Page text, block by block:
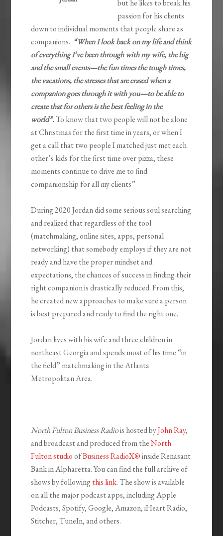
but he likes to break his
passion for his clients
down to individual moments that people share as
companions. “When I look back on my life and think
of everything I’ve been through with my wife, the big
and the small events—the fun times the tough times,
the vacations, the stresses that are erased when a
companion goes through it with you—to be able to
create that for others is the best feeling in the
world”.To know that two people will not be alone
at Christmas for the first time in years, or when I
get a call that two people I matched just met each
other’s kids for the first time over pizza, these
moments continue to drive me to find
companionship for all my clients”
During 2020 Jordan did some serious soul searching
and realized that regardless of the tool
(matchmaking, online sites, apps, personal
networking) that somebody employs if they are not
ready and have the proper mindset and
expectations, the chances of success in finding their
right companion is drastically reduced. From this,
he created new approaches to make sure a person
is best prepared and ready to find the right one.
Jordan lives with his wife and three children in
northeast Georgia and spends most of his time “in
the field” matchmaking in the Atlanta
Metropolitan Area.
North Fulton Business Radiois hosted byJohn Ray,
and broadcast and produced from theNorth
Fulton studioofBusiness RadioX®inside Renasant
Bank in Alpharetta. You can find the full archive of
shows by following this link. The show is available
on all the major podcast apps, including Apple
Podcasts, Spotify, Google, Amazon, iHeart Radio,
Stitcher, TuneIn, and others.